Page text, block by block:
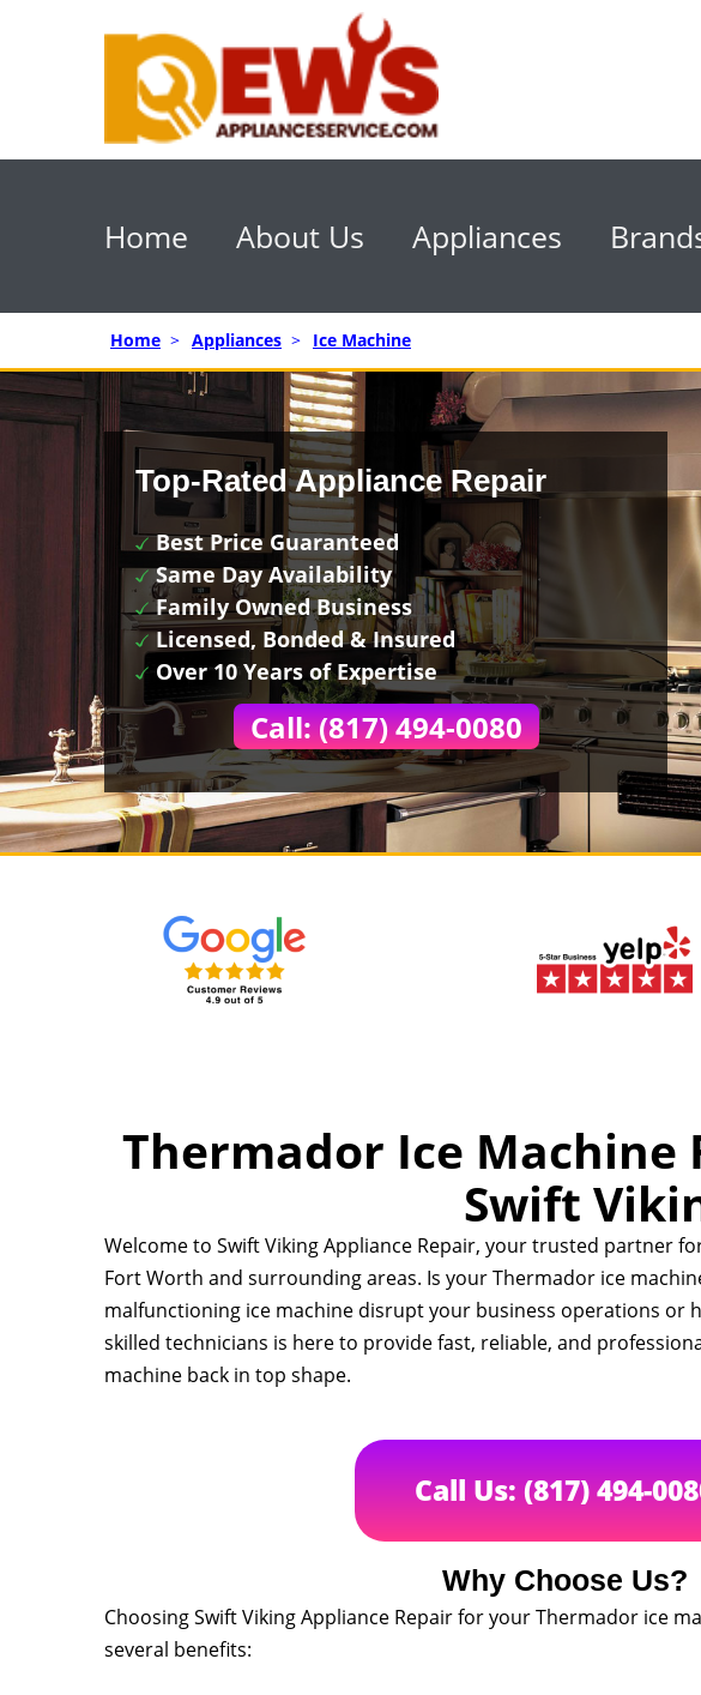
Home About Us Appliances
Home > Appliances > Ice Machine
Top-Rated Appliance Repair
Best Price Guaranteed
Same Day Availability
Family Owned Business
Licensed, Bonded & Insured
Over 10 Years of Expertise
Call: (817) 494-0080
Thermador Ice Machine
Swift
Welcome to Swift Viking Appliance Repair, your trusted partner
Fort Worth and surrounding areas. Is your Thermador ice
malfunctioning ice machine disrupt your business operations or
skilled technicians is here to provide fast, reliable, and
machine back in top shape.
Call Us: (817) 494-
Why Choose Us?
Choosing Swift Viking Appliance Repair for your Thermador ice
several benefits: